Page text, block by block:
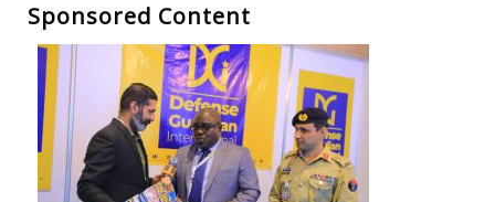
Sponsored Content